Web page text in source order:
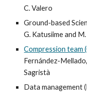
C. Valero
Ground-based
G. Katusiime and
Compression team
Fernández-
Sagristà
Data management